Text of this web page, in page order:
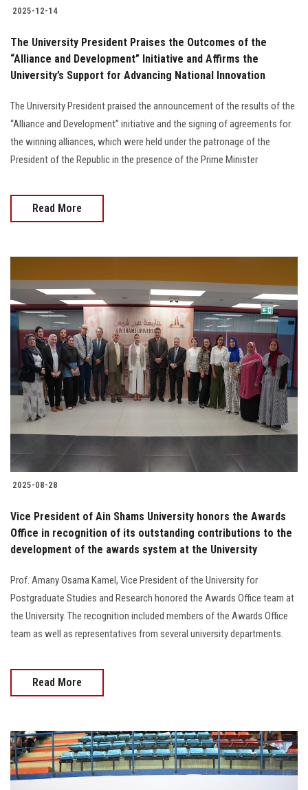
2025-12-14
The University President Praises the Outcomes of the
“Alliance and Development” Initiative and Affirms the
University’s Support for Advancing National Innovation
The University President praised the announcement of the results of the
“Alliance and Development” initiative and the signing of agreements for
the winning alliances, which were held under the patronage of the
President of the Republic in the presence of the Prime Minister
Read More
2025-08-28
Vice President of Ain Shams University honors the Awards
Office in recognition of its outstanding contributions to the
development of the awards system at the University
Prof. Amany Osama Kamel, Vice President of the University for
Postgraduate Studies and Research honored the Awards Office team at
the University. The recognition included members of the Awards Office
team as well as representatives from several university departments.
Read More